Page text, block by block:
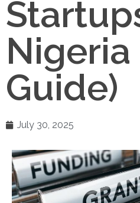
Nigeria
Guide)
July 30, 2025